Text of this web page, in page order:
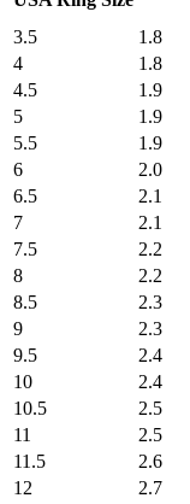
3.5
1.8
4
1.8
4.5
1.9
5
1.9
5.5
1.9
6
2.0
6.5
2.1
7
2.1
7.5
2.2
8
2.2
8.5
2.3
9
2.3
9.5
2.4
10
2.4
10.5
2.5
11
2.5
11.5
2.6
12
2.7